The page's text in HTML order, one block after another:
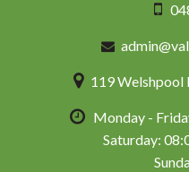
119 Welshpool
Monday -
Saturday: